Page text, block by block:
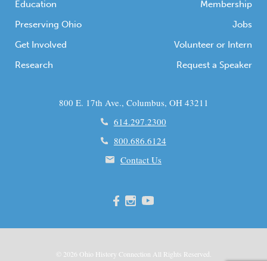
Education
Preserving Ohio
Get Involved
Research
Membership
Jobs
Volunteer or Intern
Request a Speaker
800 E. 17th Ave., Columbus, OH 43211
614.297.2300
800.686.6124
Contact Us
© 2026 Ohio History Connection All Rights Reserved.